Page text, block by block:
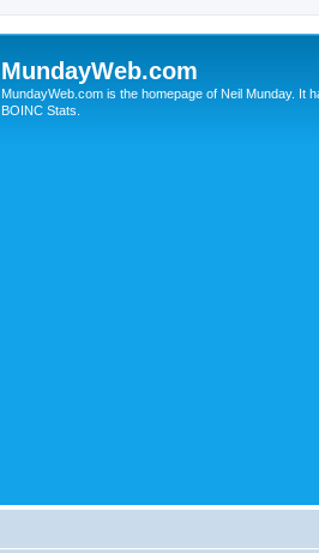
MundayWeb.com
MundayWeb.com is the homepage of Neil Munday. It
BOINC Stats.